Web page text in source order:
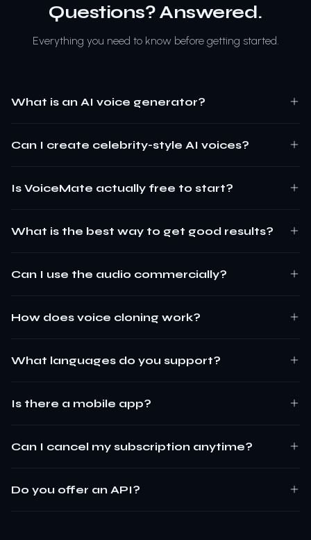
Questions? Answered.
Everything you need to know before getting started.
What is an AI voice generator?
Can I create celebrity-style AI voices?
Is VoiceMate actually free to start?
What is the best way to get good results?
Can I use the audio commercially?
How does voice cloning work?
What languages do you support?
Is there a mobile app?
Can I cancel my subscription anytime?
Do you offer an API?